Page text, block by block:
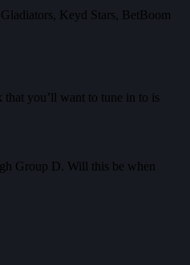
Keyd Stars, BetBoom
you’ll want to tune in to is
Group D. Will this be when